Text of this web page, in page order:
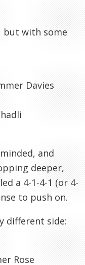
but with some
Davies
and
deeper,
a 4-1-4-1 (or 4-
to push on.
different side:
Rose